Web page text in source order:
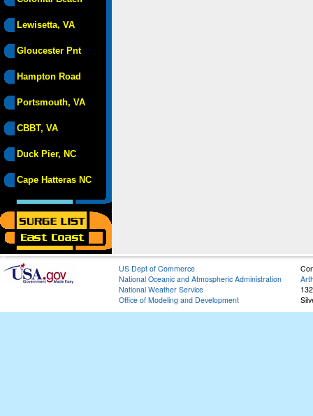
Lewisetta, VA
Gloucester Pnt
Hampton Road
Portsmouth, VA
CBBT, VA
Duck Pier, NC
Cape Hatteras NC
US Dept of Commerce
National Oceanic and Atmospheric Administration
National Weather Service
Office of Modeling and Development